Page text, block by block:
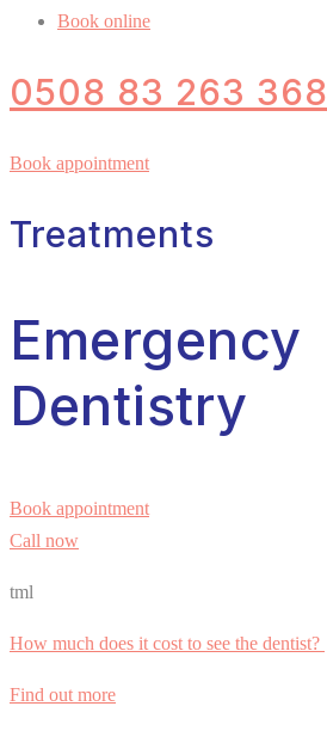
Book online
0508 83 263 368
Book appointment
Treatments
Emergency
Dentistry​
Book appointment
Call now
tml
How much does it cost to see the dentist?
Find out more